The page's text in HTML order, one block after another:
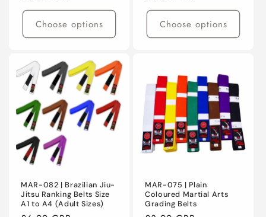
price
Choose options
price
Choose options
MAR-082 | Brazilian Jiu-
Jitsu Ranking Belts Size
A1 to A4 (Adult Sizes)
MAR-075 | Plain
Coloured Martial Arts
Grading Belts